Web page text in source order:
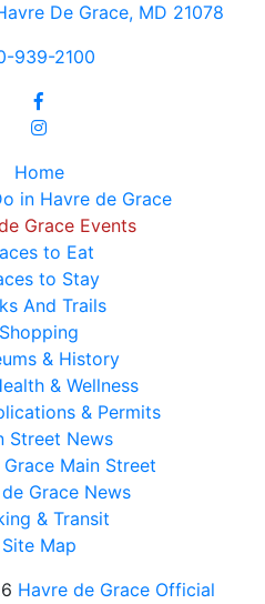
De Grace, MD 21078
939-2100
Home
in Havre de Grace
Grace Events
to Eat
to Stay
And Trails
Shopping
& History
& Wellness
& Permits
Street News
Main Street
Grace News
& Transit
Site Map
Havre de Grace Official